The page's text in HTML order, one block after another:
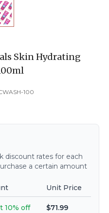
Skin Hydrating
100
discount rates for each
a certain amount
Unit Price
10% off $71.99